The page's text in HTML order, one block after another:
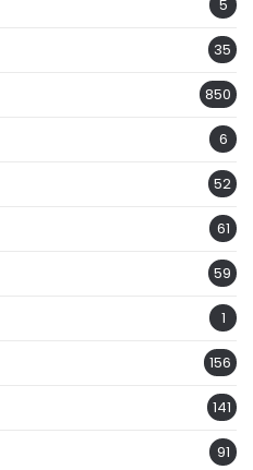
5
35
850
6
52
61
59
1
156
141
91